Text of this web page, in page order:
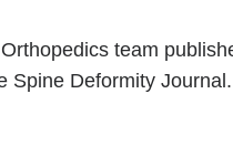
team
Spine Deformity Journal.